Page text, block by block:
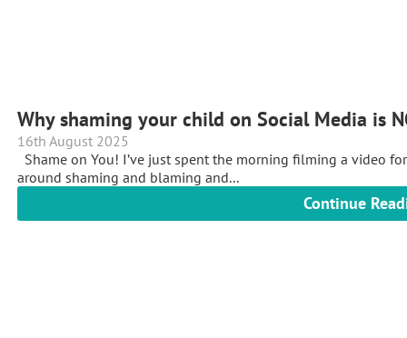
Why shaming your child on Social Media is
16th August 2025
Shame on You! I’ve just spent the morning filming a video
around shaming and blaming and...
Continue